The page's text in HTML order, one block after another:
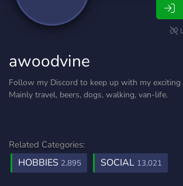
awoodvine
Follow my Discord to keep up with my exciting
Mainly travel, beers, dogs, walking, van-life.
Related Categories:
HOBBIES 2,895 SOCIAL 13,021